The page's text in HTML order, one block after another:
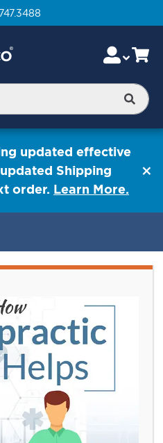
Skip
to
Content
updated effective
Shipping
order. Learn More.